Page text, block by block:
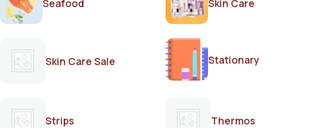
Seafood Skin Care
Skin Care Sale Stationary
Strips Thermos